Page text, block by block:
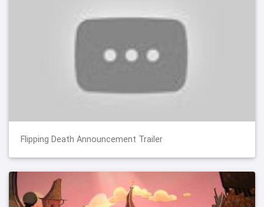
Flipping Death Announcement Trailer